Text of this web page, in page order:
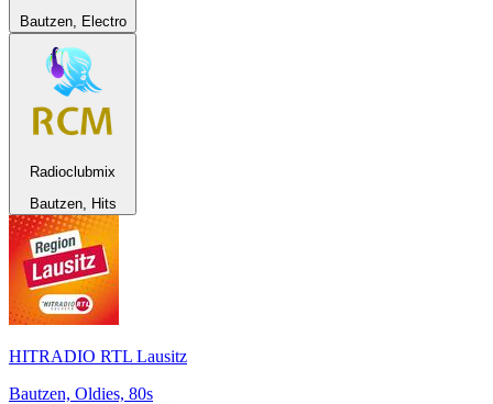
Bautzen, Electro
Radioclubmix
Bautzen, Hits
HITRADIO RTL Lausitz
Bautzen, Oldies, 80s